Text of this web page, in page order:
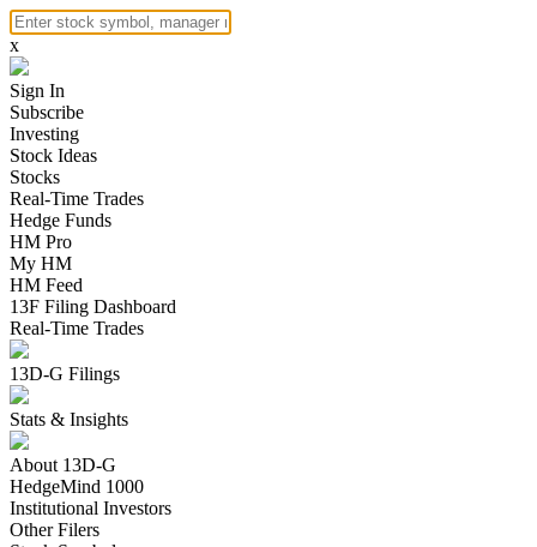
x
Sign In
Subscribe
Investing
Stock Ideas
Stocks
Real-Time Trades
Hedge Funds
HM Pro
My HM
HM Feed
13F Filing Dashboard
Real-Time Trades
13D-G Filings
Stats & Insights
About 13D-G
HedgeMind 1000
Institutional Investors
Other Filers